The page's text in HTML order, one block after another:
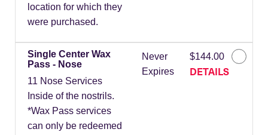
location for which they
were purchased.
Single Center Wax
Pass - Nose
11 Nose Services
Inside of the nostrils.
*Wax Pass services
can only be redeemed
Never
Expires
$144.00
DETAILS